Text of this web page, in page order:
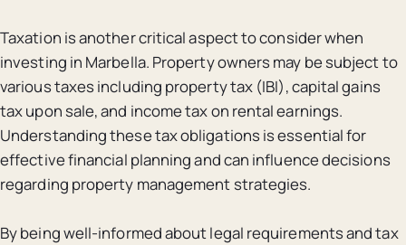
Taxation is another critical aspect to consider when
investing in Marbella. Property owners may be subject to
various taxes including property tax (IBI), capital gains
tax upon sale, and income tax on rental earnings.
Understanding these tax obligations is essential for
effective financial planning and can influence decisions
regarding property management strategies.
By being well-informed about legal requirements and tax